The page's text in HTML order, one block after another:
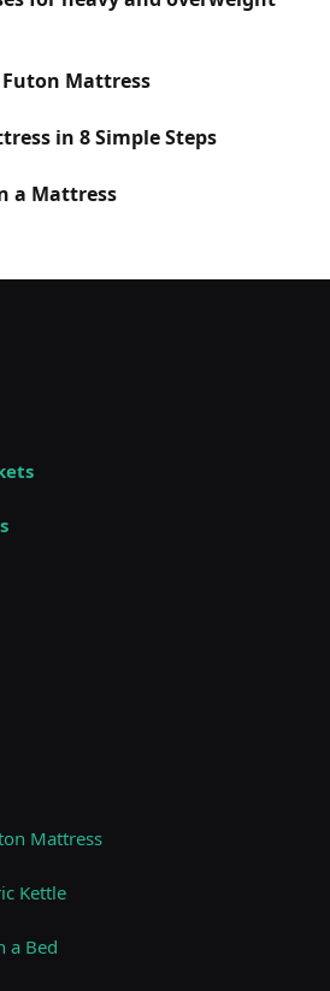
Futon Mattress
in 8 Simple Steps
a Mattress
Mattress
Kettle
a Bed